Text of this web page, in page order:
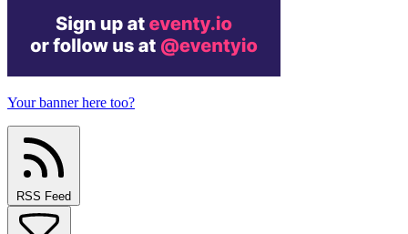
Your banner here too?
RSS Feed